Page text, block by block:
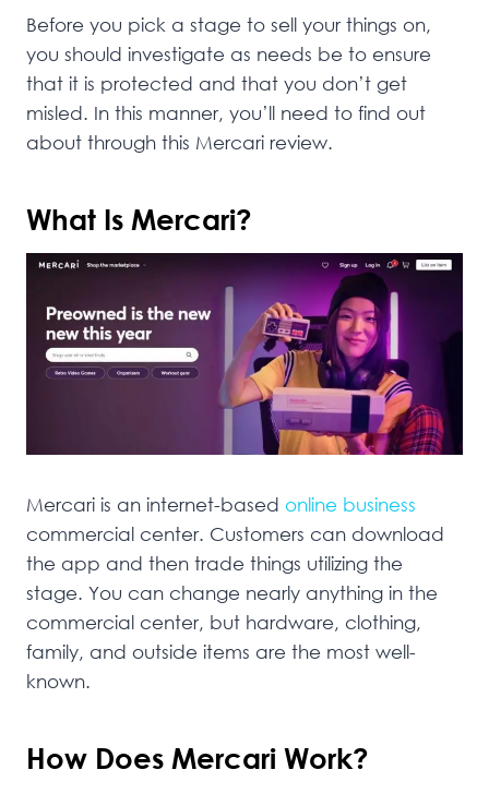
Before you pick a stage to sell your things on,
you should investigate as needs be to ensure
that it is protected and that you don’t get
misled. In this manner, you’ll need to find out
about through this Mercari review.
What Is Mercari?
Mercari is an internet-based online business
commercial center. Customers can download
the app and then trade things utilizing the
stage. You can change nearly anything in the
commercial center, but hardware, clothing,
family, and outside items are the most well-
known.
How Does Mercari Work?